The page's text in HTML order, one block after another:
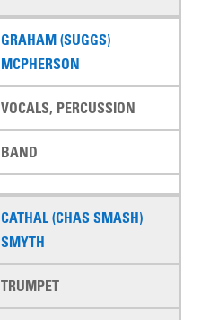
GRAHAM (SUGGS)
MCPHERSON
VOCALS, PERCUSSION
BAND
CATHAL (CHAS SMASH)
SMYTH
TRUMPET